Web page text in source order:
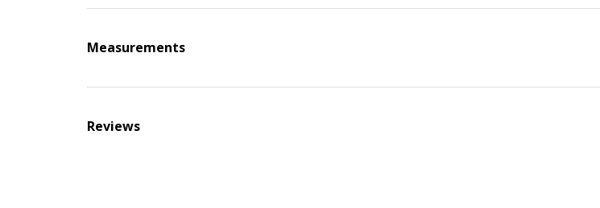
Measurements
Reviews